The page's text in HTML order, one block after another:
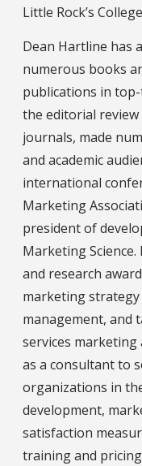
Little Rock’s
Dean Hartline has
numerous books
publications in
the editorial review
journals, made
and academic
international
Marketing
president of
Marketing
and research
marketing
management, and
services marketing
as a consultant to
organizations in
development,
satisfaction
training and